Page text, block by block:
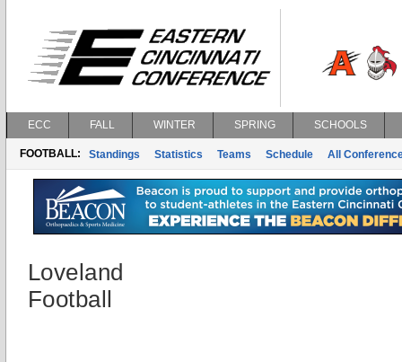
ECC FALL WINTER SPRING SCHOOLS
FOOTBALL: Standings Statistics Teams Schedule All
Loveland
Football